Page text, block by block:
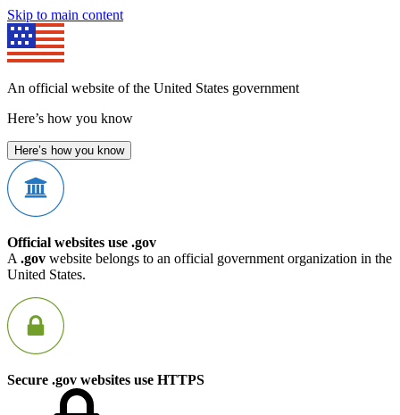
Skip to main content
An official website of the United States government
Here’s how you know
Here’s how you know
Official websites use .gov
A .gov website belongs to an official government organization in the
United States.
Secure .gov websites use HTTPS